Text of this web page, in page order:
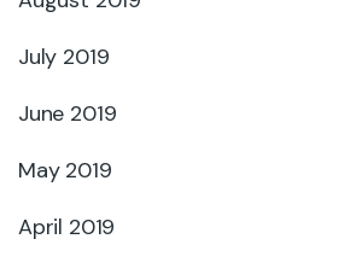
July 2019
June 2019
May 2019
April 2019